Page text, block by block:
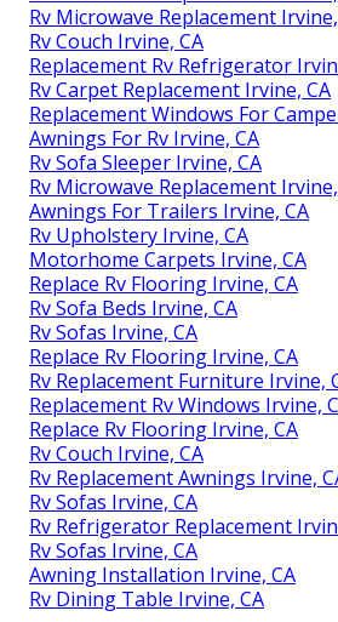
Rv Microwave Replacement
Rv Couch Irvine, CA
Replacement Rv Refrigerator
Rv Carpet Replacement Irvine, CA
Replacement Windows For
Awnings For Rv Irvine, CA
Rv Sofa Sleeper Irvine, CA
Rv Microwave Replacement
Awnings For Trailers Irvine, CA
Rv Upholstery Irvine, CA
Motorhome Carpets Irvine, CA
Replace Rv Flooring Irvine, CA
Rv Sofa Beds Irvine, CA
Rv Sofas Irvine, CA
Replace Rv Flooring Irvine, CA
Rv Replacement Furniture Irvine,
Replacement Rv Windows Irvine,
Replace Rv Flooring Irvine, CA
Rv Couch Irvine, CA
Rv Replacement Awnings Irvine,
Rv Sofas Irvine, CA
Rv Refrigerator Replacement
Rv Sofas Irvine, CA
Awning Installation Irvine, CA
Rv Dining Table Irvine, CA